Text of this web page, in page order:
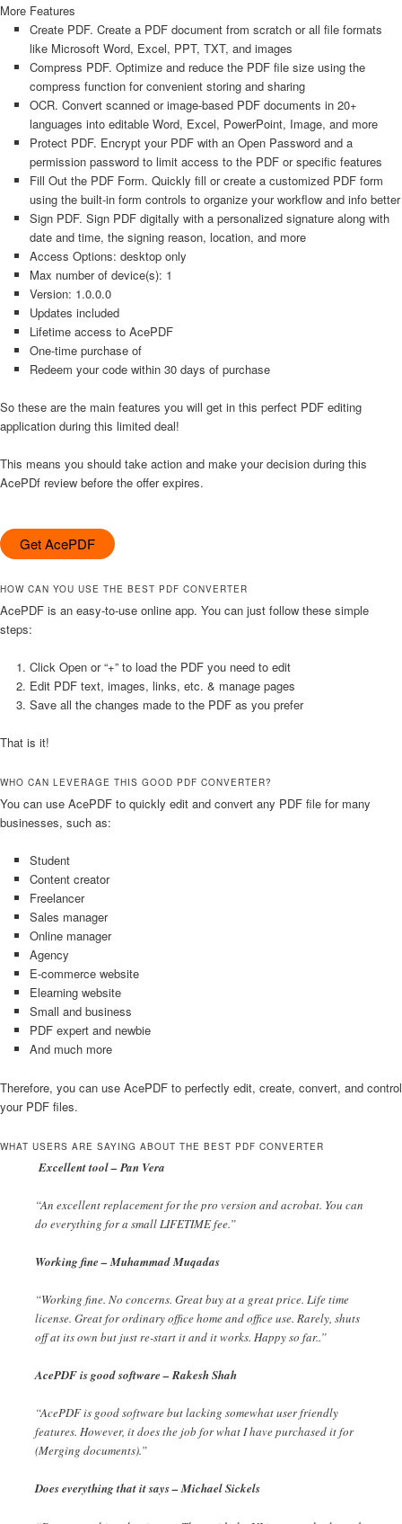
More Features
Create PDF. Create a PDF document from scratch or all file formats
like Microsoft Word, Excel, PPT, TXT, and images
Compress PDF. Optimize and reduce the PDF file size using the
compress function for convenient storing and sharing
OCR. Convert scanned or image-based PDF documents in 20+
languages into editable Word, Excel, PowerPoint, Image, and more
Protect PDF. Encrypt your PDF with an Open Password and a
permission password to limit access to the PDF or specific features
Fill Out the PDF Form. Quickly fill or create a customized PDF form
using the built-in form controls to organize your workflow and info better
Sign PDF. Sign PDF digitally with a personalized signature along with
date and time, the signing reason, location, and more
Access Options: desktop only
Max number of device(s): 1
Version: 1.0.0.0
Updates included
Lifetime access to AcePDF
One-time purchase of
Redeem your code within 30 days of purchase
So these are the main features you will get in this perfect PDF editing
application during this limited deal!
This means you should take action and make your decision during this
AcePDf review before the offer expires.
Get AcePDF
HOW CAN YOU USE THE BEST PDF CONVERTER
AcePDF is an easy-to-use online app. You can just follow these simple
steps:
Click Open or “+” to load the PDF you need to edit
Edit PDF text, images, links, etc. & manage pages
Save all the changes made to the PDF as you prefer
That is it!
WHO CAN LEVERAGE THIS GOOD PDF CONVERTER?
You can use AcePDF to quickly edit and convert any PDF file for many
businesses, such as:
Student
Content creator
Freelancer
Sales manager
Online manager
Agency
E-commerce website
Elearning website
Small and business
PDF expert and newbie
And much more
Therefore, you can use AcePDF to perfectly edit, create, convert, and control
your PDF files.
WHAT USERS ARE SAYING ABOUT THE BEST PDF CONVERTER
Excellent tool – Pan Vera
“An excellent replacement for the pro version and acrobat. You can
do everything for a small LIFETIME fee.”
Working fine – Muhammad Muqadas
“Working fine. No concerns. Great buy at a great price. Life time
license. Great for ordinary office home and office use. Rarely, shuts
off at its own but just re-start it and it works. Happy so far..”
AcePDF is good software – Rakesh Shah
“AcePDF is good software but lacking somewhat user friendly
features. However, it does the job for what I have purchased it for
(Merging documents).”
Does everything that it says – Michael Sickels